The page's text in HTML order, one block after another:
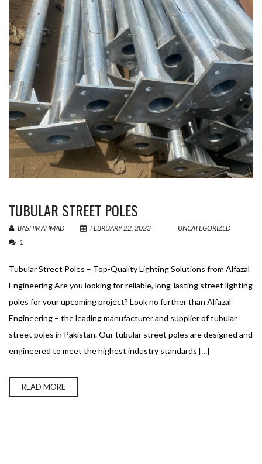
TUBULAR STREET POLES
BASHIR AHMAD FEBRUARY 22, 2023
UNCATEGORIZED
1
Tubular Street Poles – Top-Quality Lighting Solutions from Alfazal
Engineering Are you looking for reliable, long-lasting street lighting
poles for your upcoming project? Look no further than Alfazal
Engineering – the leading manufacturer and supplier of tubular
street poles in Pakistan. Our tubular street poles are designed and
engineered to meet the highest industry standards […]
READ MORE